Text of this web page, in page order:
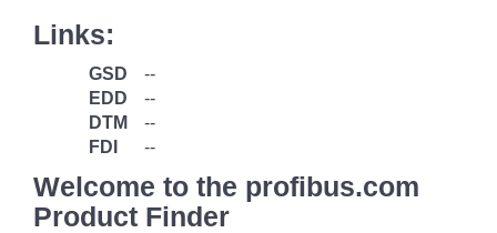
Links:
GSD
--
EDD
--
DTM
--
FDI
--
Welcome to the profibus.com
Product Finder